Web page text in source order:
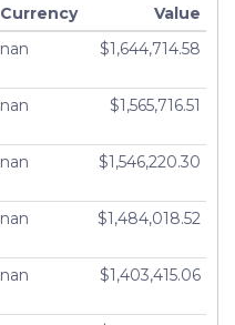
Currency
Value
nan $1,644,714.58
nan $1,565,716.51
nan $1,546,220.30
nan $1,484,018.52
nan $1,403,415.06